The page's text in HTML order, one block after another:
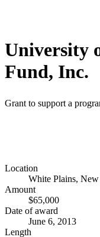
University
Fund, Inc.
Grant to support a
Location
White Plains,
Amount
$65,000
Date of award
June 6, 2013
Length